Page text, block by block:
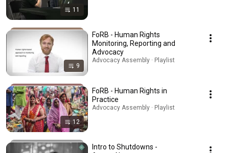
11
9
FoRB - Human Rights
Monitoring, Reporting and
Advocacy
Advocacy Assembly · Playlist
12
FoRB - Human Rights in
Practice
Advocacy Assembly · Playlist
Intro to Shutdowns -